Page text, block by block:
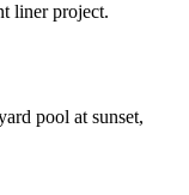
liner project.